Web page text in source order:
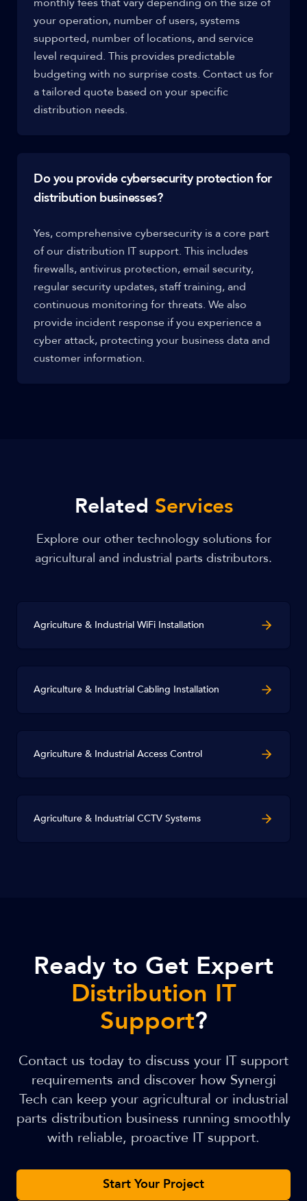
your operation, number of users, systems
supported, number of locations, and service
level required. This provides predictable
budgeting with no surprise costs. Contact us for
a tailored quote based on your specific
distribution needs.
Do you provide cybersecurity protection for
distribution businesses?
Yes, comprehensive cybersecurity is a core part
of our distribution IT support. This includes
firewalls, antivirus protection, email security,
regular security updates, staff training, and
continuous monitoring for threats. We also
provide incident response if you experience a
cyber attack, protecting your business data and
customer information.
Related Services
Explore our other technology solutions for
agricultural and industrial parts distributors.
Agriculture & Industrial WiFi Installation
Agriculture & Industrial Cabling Installation
Agriculture & Industrial Access Control
Agriculture & Industrial CCTV Systems
Ready to Get Expert
Distribution IT
Support?
Contact us today to discuss your IT support
requirements and discover how Synergi
Tech can keep your agricultural or industrial
parts distribution business running smoothly
with reliable, proactive IT support.
Start Your Project